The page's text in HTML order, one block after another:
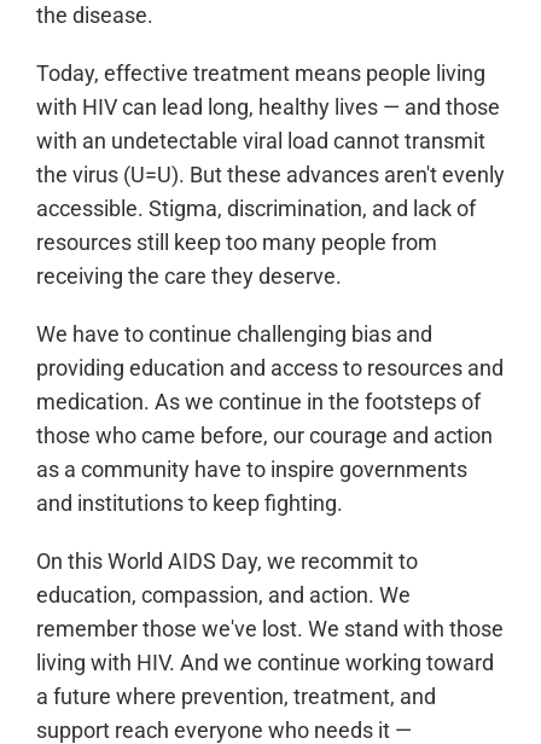
the disease.
Today, effective treatment means people living
with HIV can lead long, healthy lives — and those
with an undetectable viral load cannot transmit
the virus (U=U). But these advances aren't evenly
accessible. Stigma, discrimination, and lack of
resources still keep too many people from
receiving the care they deserve.
We have to continue challenging bias and
providing education and access to resources and
medication. As we continue in the footsteps of
those who came before, our courage and action
as a community have to inspire governments
and institutions to keep fighting.
On this World AIDS Day, we recommit to
education, compassion, and action. We
remember those we've lost. We stand with those
living with HIV. And we continue working toward
a future where prevention, treatment, and
support reach everyone who needs it —